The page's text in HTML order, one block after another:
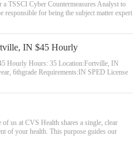
TSSCI Cyber Countermeasures Analyst to
responsible for being the subject matter expert
IN $45 Hourly
Hourly Hours: 35 Location:Fortville, IN
6thgrade Requirements:IN SPED License
us at CVS Health shares a single, clear
of your health. This purpose guides our